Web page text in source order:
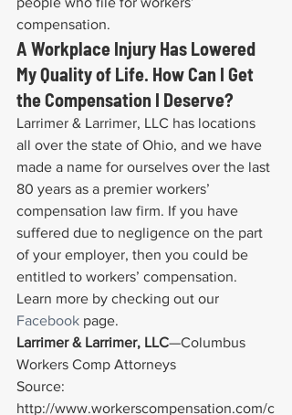
compensation.
A Workplace Injury Has Lowered
My Quality of Life. How Can I Get
the Compensation I Deserve?
Larrimer & Larrimer, LLC has locations
all over the state of Ohio, and we have
made a name for ourselves over the last
80 years as a premier workers’
compensation law firm. If you have
suffered due to negligence on the part
of your employer, then you could be
entitled to workers’ compensation.
Learn more by checking out our
Facebook page.
Larrimer & Larrimer, LLC—Columbus
Workers Comp Attorneys
Source:
http://www.workerscompensation.com/c